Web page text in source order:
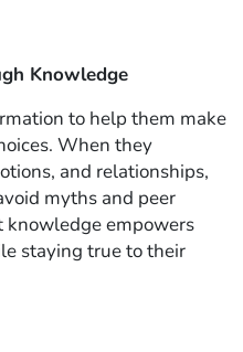
Knowledge
to help them make
When they
and relationships,
myths and peer
knowledge empowers
staying true to their